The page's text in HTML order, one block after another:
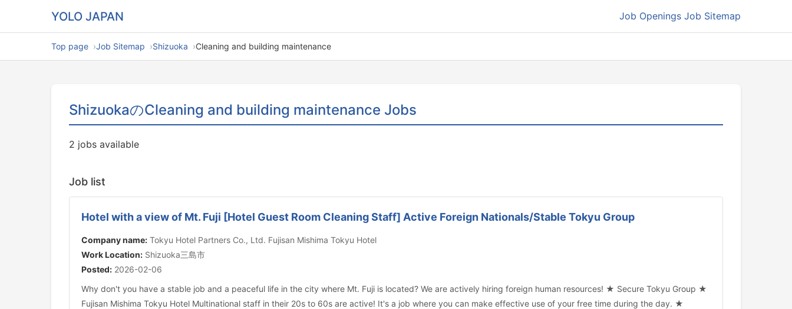
YOLO JAPAN Job Openings Job Sitemap
Top page Job Sitemap Shizuoka Cleaning and building maintenance
ShizuokaのCleaning and building maintenance Jobs
2 jobs available
Job list
Hotel with a view of Mt. Fuji [Hotel Guest Room Cleaning Staff] Active Foreign Nationals/Stable Tokyu Group
Company name: Tokyu Hotel Partners Co., Ltd. Fujisan Mishima Tokyu Hotel
Work Location: Shizuoka三島市
Posted: 2026-02-06
Why don't you have a stable job and a peaceful life in the city where Mt. Fuji is located? We are actively hiring foreign human resources! ★ Secure Tokyu Group ★
Fujisan Mishima Tokyu Hotel Multinational staff in their 20s to 60s are active! It's a job where you can make effective use of your free time during the day. ★